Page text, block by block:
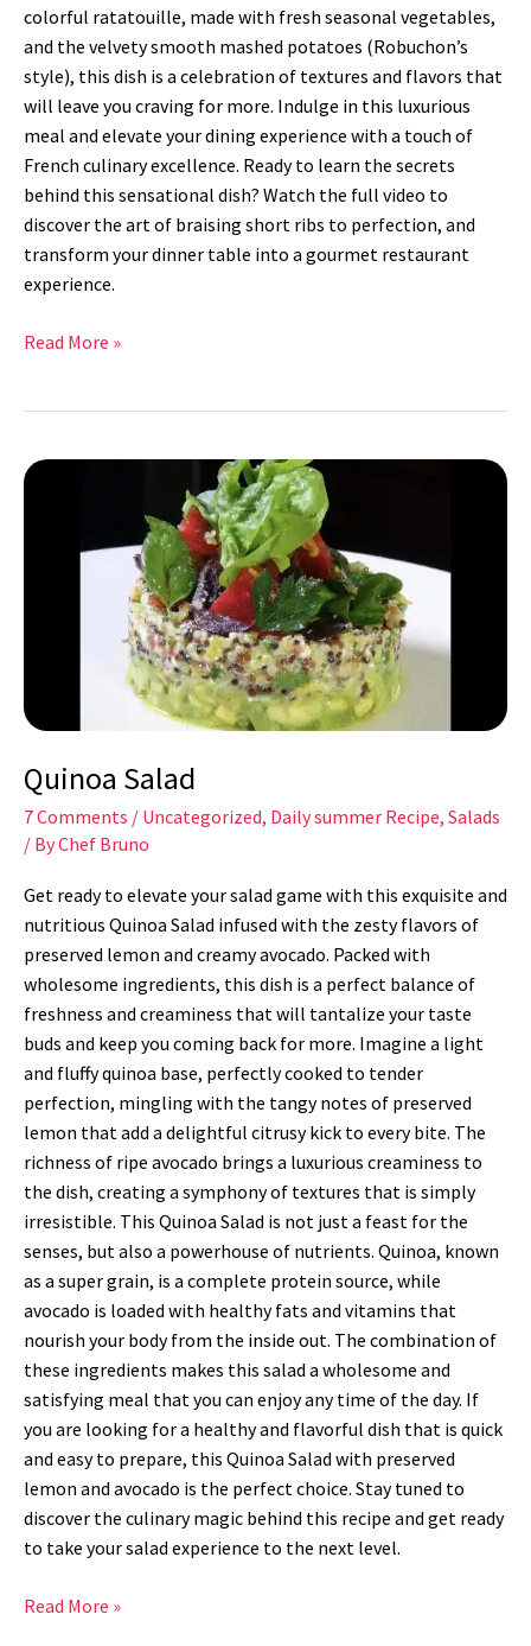
colorful ratatouille, made with fresh seasonal vegetables,
and the velvety smooth mashed potatoes (Robuchon’s
style), this dish is a celebration of textures and flavors that
will leave you craving for more. Indulge in this luxurious
meal and elevate your dining experience with a touch of
French culinary excellence. Ready to learn the secrets
behind this sensational dish? Watch the full video to
discover the art of braising short ribs to perfection, and
transform your dinner table into a gourmet restaurant
experience.
Read More »
Quinoa Salad
7 Comments / Uncategorized, Daily summer Recipe, Salads
/ ByChef Bruno
Get ready to elevate your salad game with this exquisite and
nutritious Quinoa Salad infused with the zesty flavors of
preserved lemon and creamy avocado. Packed with
wholesome ingredients, this dish is a perfect balance of
freshness and creaminess that will tantalize your taste
buds and keep you coming back for more. Imagine a light
and fluffy quinoa base, perfectly cooked to tender
perfection, mingling with the tangy notes of preserved
lemon that add a delightful citrusy kick to every bite. The
richness of ripe avocado brings a luxurious creaminess to
the dish, creating a symphony of textures that is simply
irresistible. This Quinoa Salad is not just a feast for the
senses, but also a powerhouse of nutrients. Quinoa, known
as a super grain, is a complete protein source, while
avocado is loaded with healthy fats and vitamins that
nourish your body from the inside out. The combination of
these ingredients makes this salad a wholesome and
satisfying meal that you can enjoy any time of the day. If
you are looking for a healthy and flavorful dish that is quick
and easy to prepare, this Quinoa Salad with preserved
lemon and avocado is the perfect choice. Stay tuned to
discover the culinary magic behind this recipe and get ready
to take your salad experience to the next level.
Quinoa
Read More »